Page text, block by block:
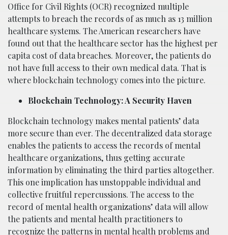
Office for Civil Rights (OCR) recognized multiple
attempts to breach the records of as much as 13 million
healthcare systems. The American researchers have
found out that the healthcare sector has the highest per
capita cost of data breaches. Moreover, the patients do
not have full access to their own medical data. That is
where blockchain technology comes into the picture.
Blockchain Technology: A Security Haven
Blockchain technology makes mental patients’ data
more secure than ever. The decentralized data storage
enables the patients to access the records of mental
healthcare organizations, thus getting accurate
information by eliminating the third parties altogether.
This one implication has unstoppable individual and
collective fruitful repercussions. The access to the
record of mental health organizations’ data will allow
the patients and mental health practitioners to
recognize the patterns in mental health problems and